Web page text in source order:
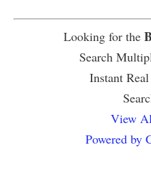
Looking for the
Search
Instant
View
Powered by